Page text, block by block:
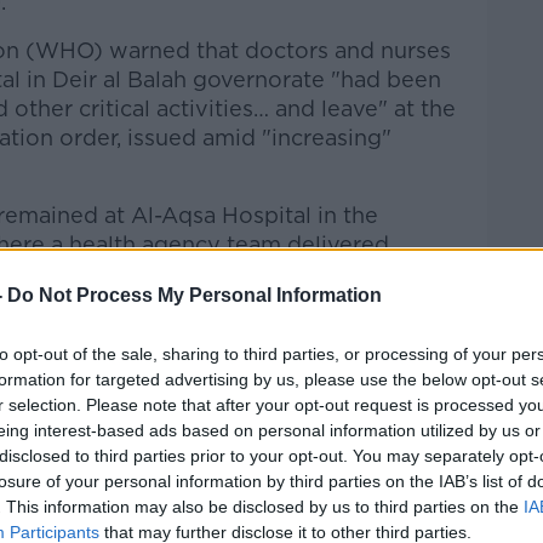
Do Not Process My Personal Information
opt-out of the sale, sharing to third parties, or processing of your
for targeted advertising by us, please use the below opt-out
selection. Please note that after your opt-out request is processed
interest-based ads based on personal information utilized by us
to third parties prior to your opt-out. You may separately
of your personal information by third parties on the IAB’s list of
This information may also be disclosed by us to third parties on the
Participants that may further disclose it to other third parties.
(WHO) warned that doctors and nurses
in Deir al Balah governorate "had been
other critical activities… and leave" at the
order, issued amid "increasing"
at Al-Aqsa Hospital in the
a health agency team delivered
dialysis patients for three months
care.
posted a video on social media on
scenes as medics treated patients on
reports of increasing hostilities
near the vital Al-Aqsa Hospital in